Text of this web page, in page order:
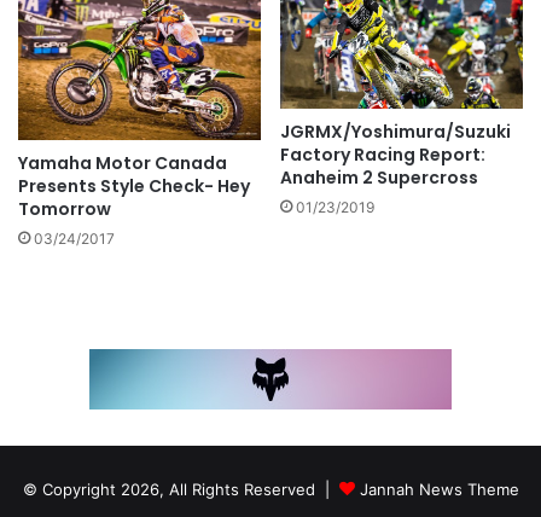
Yamaha Motor Canada
Presents Style Check- Hey
Tomorrow
03/24/2017
JGRMX/Yoshimura/Suzuki
Factory Racing Report:
Anaheim 2 Supercross
01/23/2019
© Copyright 2026, All Rights Reserved | Jannah News Theme